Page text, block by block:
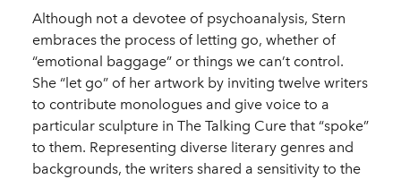
Although not a devotee of psychoanalysis, Stern
embraces the process of letting go, whether of
“emotional baggage” or things we can’t control.
She “let go” of her artwork by inviting twelve writers
to contribute monologues and give voice to a
particular sculpture in The Talking Cure that “spoke”
to them. Representing diverse literary genres and
backgrounds, the writers shared a sensitivity to the